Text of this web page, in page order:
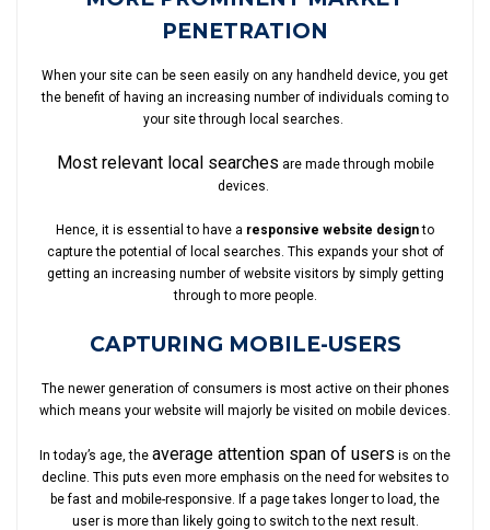
PENETRATION
When your site can be seen easily on any handheld device, you get
the benefit of having an increasing number of individuals coming to
your site through local searches.
Most relevant local searches are made through mobile
devices.
Hence, it is essential to have a responsive website designto
capture the potential of local searches. This expands your shot of
getting an increasing number of website visitors by simply getting
through to more people.
CAPTURING MOBILE-USERS
The newer generation of consumers is most active on their phones
which means your website will majorly be visited on mobile devices.
In today’s age, the average attention span of users is on the
decline. This puts even more emphasis on the need for websites to
be fast and mobile-responsive. If a page takes longer to load, the
user is more than likely going to switch to the next result.